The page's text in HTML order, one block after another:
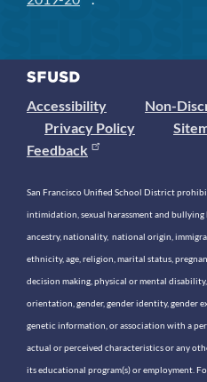
Accessibility
Non-
Privacy Policy
Feedback
San Francisco Unified School District
intimidation, sexual harassment and bullying
ancestry, nationality, national origin,
ethnicity, age, religion, marital status,
decision making, physical or mental
orientation, gender, gender identity, gender
genetic information, or association with a
actual or perceived characteristics or any
its educational program(s) or employment.